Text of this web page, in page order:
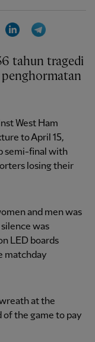
LinkedIn
tahun tragedi
West Ham
to April 15,
semi-final with
losing their
and men was
was
LED boards
matchday
wreath at the
of the game to pay